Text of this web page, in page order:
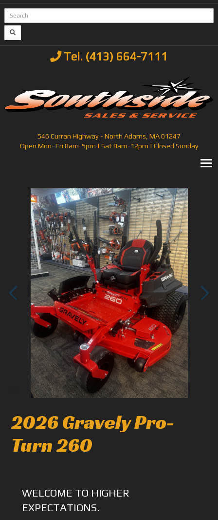
Tel. (413) 664-7111
546 Curran Highway - North Adams, MA 01247
Open Mon–Fri 8am-5pm | Sat 8am-12pm | Closed Sunday
2026 Gravely Pro-
Turn 260
WELCOME TO HIGHER
EXPECTATIONS.